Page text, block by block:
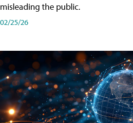
misleading the public.
02/25/26